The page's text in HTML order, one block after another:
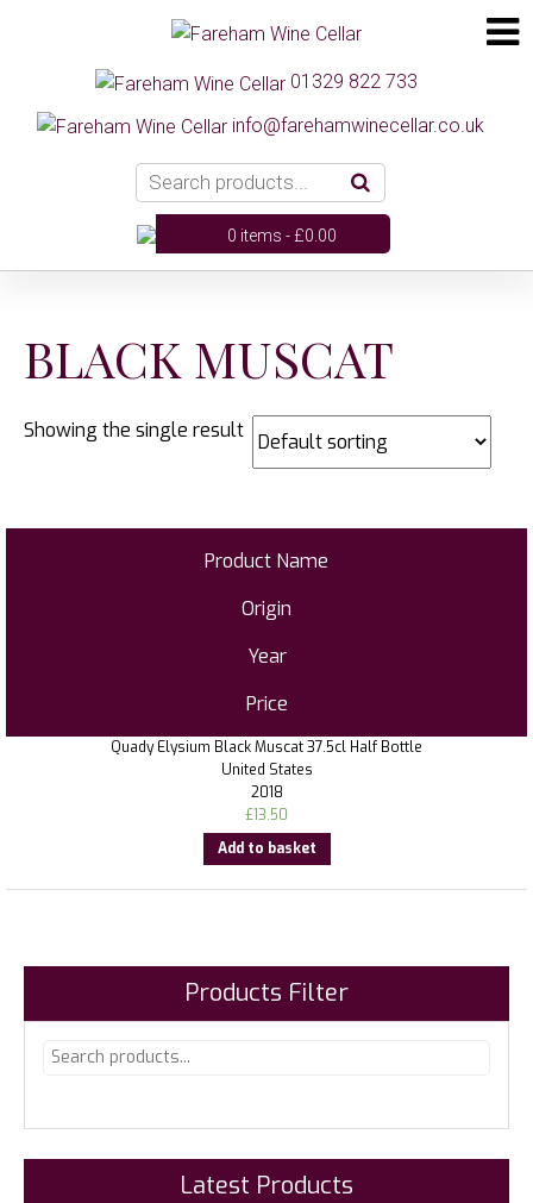
01329 822 733
info@farehamwinecellar.co.uk
0 items -£0.00
BLACK MUSCAT
Showing the single result
Product Name
Origin
Year
Price
Quady Elysium Black Muscat 37.5cl Half Bottle
United States
2018
£13.50
Add to basket
Products Filter
Latest Products